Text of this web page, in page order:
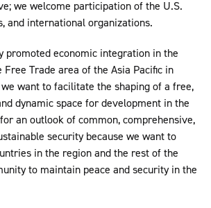
we welcome participation of the U.S.
and international organizations.
promoted economic integration in the
Free Trade area of the Asia Pacific in
want to facilitate the shaping of a free,
dynamic space for development in the
an outlook of common, comprehensive,
security because we want to
in the region and the rest of the
to maintain peace and security in the